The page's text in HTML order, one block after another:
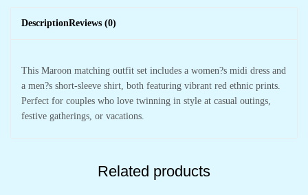
DescriptionReviews (0)
This Maroon matching outfit set includes a women?s midi dress and
a men?s short-sleeve shirt, both featuring vibrant red ethnic prints.
Perfect for couples who love twinning in style at casual outings,
festive gatherings, or vacations.
Related products